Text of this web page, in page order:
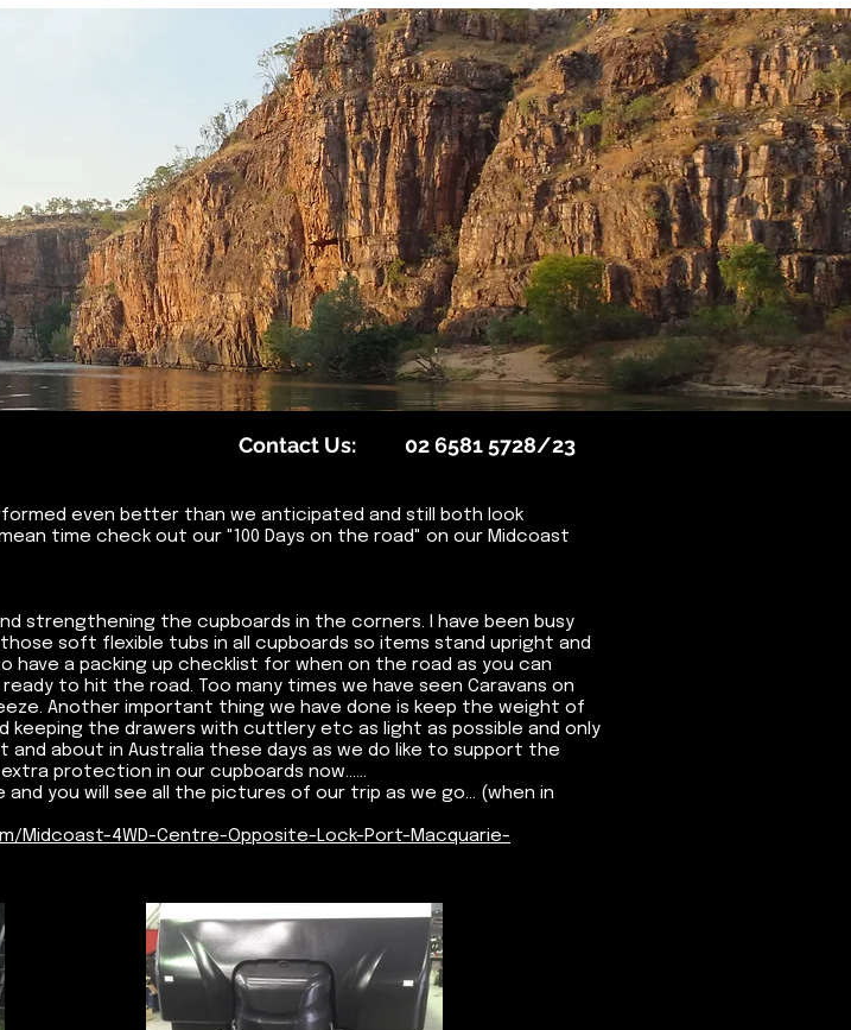
Contact Us: 02 6581 5728/23
even better than we anticipated and still both look
mean time check out our "100 Days on the road" on our Midcoast
strengthening the cupboards in the corners. I have been busy
soft flexible tubs in all cupboards so items stand upright and
have a packing up checklist for when on the road as you can
to hit the road. Too many times we have seen Caravans on
Another important thing we have done is keep the weight of
keeping the drawers with cuttlery etc as light as possible and only
about in Australia these days as we do like to support the
protection in our cupboards now......
you will see all the pictures of our trip as we go... (when in
Midcoast-4WD-Centre-Opposite-Lock-Port-Macquarie-